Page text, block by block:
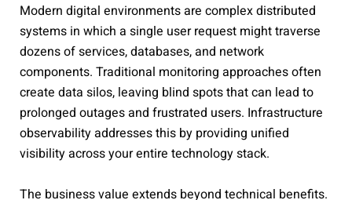
Modern digital environments are complex distributed
systems in which a single user request might traverse
dozens of services, databases, and network
components. Traditional monitoring approaches often
create data silos, leaving blind spots that can lead to
prolonged outages and frustrated users. Infrastructure
observability addresses this by providing unified
visibility across your entire technology stack.
The business value extends beyond technical benefits.